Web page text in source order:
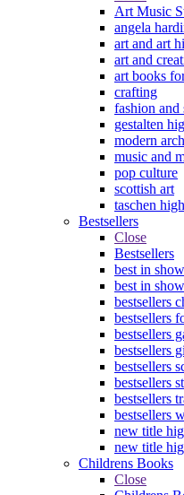
Art Music
angela
art and art
art and
art books
crafting
fashion and
gestalten
modern
music and
pop culture
scottish art
taschen
Bestsellers
Close
Bestsellers
best in
best in
bestsellers
bestsellers
bestsellers
bestsellers
bestsellers
bestsellers
bestsellers
bestsellers
new title
new title
Childrens Books
Close